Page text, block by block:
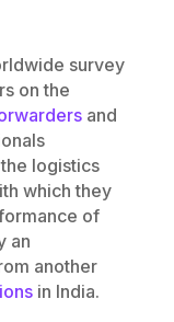
survey
on the
and
logistics
which they
of
an
another
in India.